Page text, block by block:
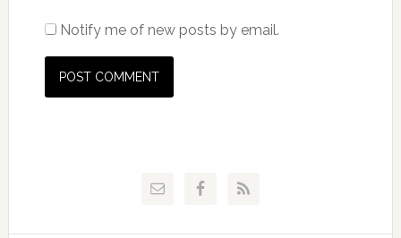
Notify me of new posts by email.